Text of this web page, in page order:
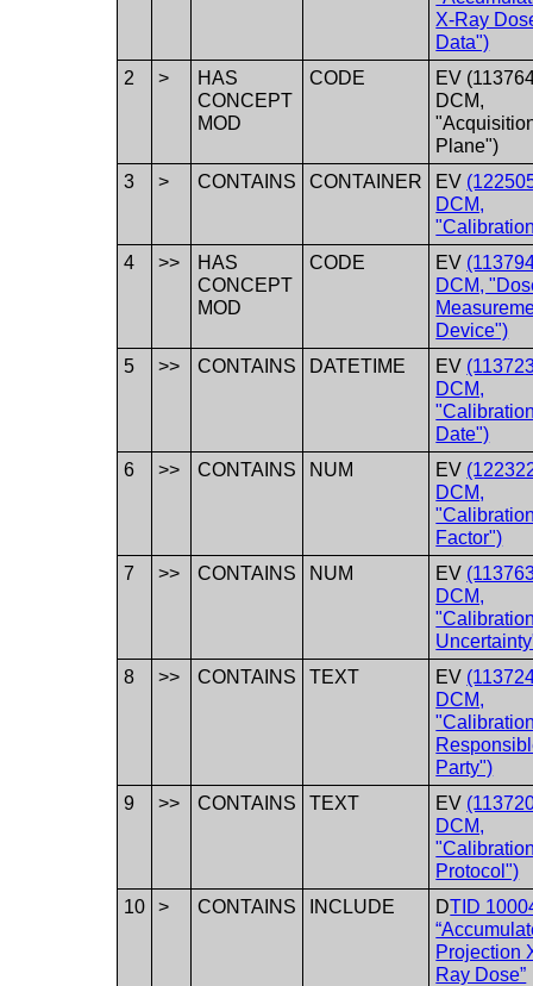
X-Ray
Data")
2
>
HAS
CONCEPT
MOD
CODE
EV
DCM,
Plane")
3
> CONTAINS CONTAINER EV
DCM,
4
>>
HAS
CONCEPT
MOD
CODE EV
DCM,
Device")
5
>> CONTAINS DATETIME EV
DCM,
Date")
6
>> CONTAINS NUM EV
DCM,
Factor")
7
>> CONTAINS NUM EV
DCM,
8
>> CONTAINS TEXT EV
DCM,
Party")
9
>> CONTAINS TEXT EV
DCM,
Protocol")
10
> CONTAINS INCLUDE DTID
Projection
Ray Dose”